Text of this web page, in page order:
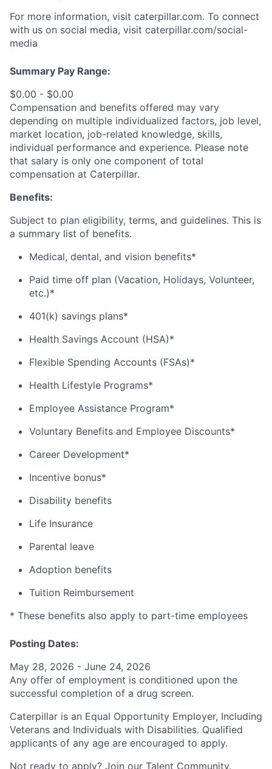
For more information, visit caterpillar.com. To connect
with us on social media, visit caterpillar.com/social-
media
Summary Pay Range:
$0.00 - $0.00
Compensation and benefits offered may vary
depending on multiple individualized factors, job level,
market location, job-related knowledge, skills,
individual performance and experience. Please note
that salary is only one component of total
compensation at Caterpillar.
Benefits:
Subject to plan eligibility, terms, and guidelines. This is
a summary list of benefits.
Medical, dental, and vision benefits*
Paid time off plan (Vacation, Holidays, Volunteer,
etc.)*
401(k) savings plans*
Health Savings Account (HSA)*
Flexible Spending Accounts (FSAs)*
Health Lifestyle Programs*
Employee Assistance Program*
Voluntary Benefits and Employee Discounts*
Career Development*
Incentive bonus*
Disability benefits
Life Insurance
Parental leave
Adoption benefits
Tuition Reimbursement
* These benefits also apply to part-time employees
Posting Dates:
May 28, 2026 - June 24, 2026
Any offer of employment is conditioned upon the
successful completion of a drug screen.
Caterpillar is an Equal Opportunity Employer, Including
Veterans and Individuals with Disabilities. Qualified
applicants of any age are encouraged to apply.
Not ready to apply? Join our Talent Community.